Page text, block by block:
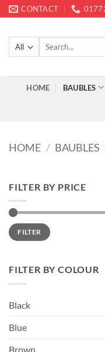
Skip
to
content
CONTACT
Search
HOME BAUBLES
HOME / BAUBLES
FILTER BY PRICE
Min
price
Max
priceFILTER
FILTER BY COLOUR
Black
Blue
Brown